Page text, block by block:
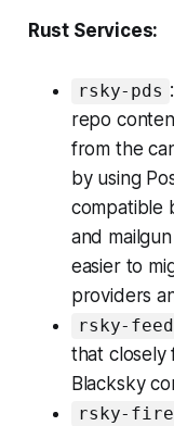
Rust Services:
rsky-pds
repo
from the
by using
compatible
and
easier to
providers
rsky-
that closely
Blacksky
rsky-